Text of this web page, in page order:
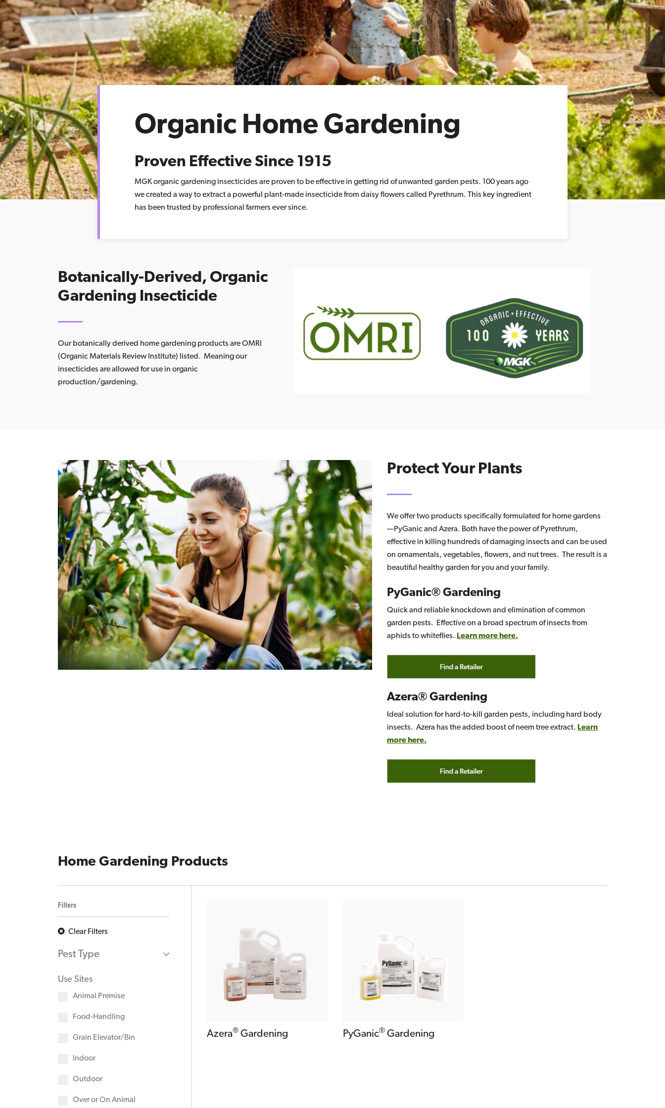
Organic Home Gardening
Proven Effective Since 1915
MGK organic gardening insecticides are proven to be effective in getting rid of unwanted garden pests. 100 years ago
we created a way to extract a powerful plant-made insecticide from daisy flowers called Pyrethrum. This key ingredient
has been trusted by professional farmers ever since.
Botanically-Derived, Organic
Gardening Insecticide
Our botanically derived home gardening products are OMRI
(Organic Materials Review Institute) listed. Meaning our
insecticides are allowed for use in organic
production/gardening.
Protect Your Plants
We offer two products specifically formulated for home gardens
—PyGanic and Azera. Both have the power of Pyrethrum,
effective in killing hundreds of damaging insects and can be used
on ornamentals, vegetables, flowers, and nut trees. The result is a
beautiful healthy garden for you and your family.
PyGanic® Gardening
Quick and reliable knockdown and elimination of common
garden pests. Effective on a broad spectrum of insects from
aphids to whiteflies. Learn more here.
Azera® Gardening
Ideal solution for hard-to-kill garden pests, including hard body
insects. Azera has the added boost of neem tree extract. Learn
more here.
Home Gardening Products
Filters
Clear Filters
Pest Type
Use Sites
Animal Premise
Food-Handling
Grain Elevator/Bin
Indoor
Outdoor
Over or On Animal
Azera® Gardening PyGanic®Gardening